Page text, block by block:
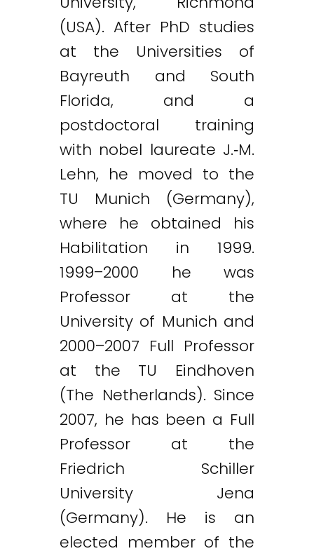
(USA). After PhD studies
at the Universities of
Bayreuth and South
Florida, and a
postdoctoral training
with nobel laureate J.‐M.
Lehn, he moved to the
TU Munich (Germany),
where he obtained his
Habilitation in 1999.
1999–2000 he was
Professor at the
University of Munich and
2000–2007 Full Professor
at the TU Eindhoven
(The Netherlands). Since
2007, he has been a Full
Professor at the
Friedrich Schiller
University Jena
(Germany). He is an
elected member of the